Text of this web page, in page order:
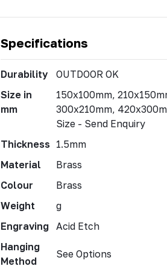
Specifications
Durability
OUTDOOR OK
Size in
mm
150x100mm,
300x210mm,
Size - Send Enquiry
Thickness 1.5mm
Material
Brass
Colour
Brass
Weight
g
Engraving Acid Etch
Hanging
Method
See Options